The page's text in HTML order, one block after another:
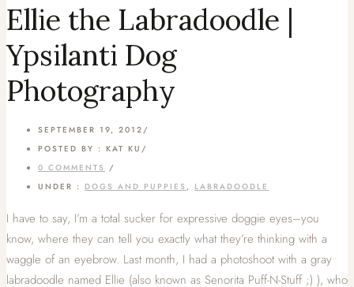
Ellie the Labradoodle |
Ypsilanti Dog
Photography
SEPTEMBER 19, 2012 /
POSTED BY : KAT KU /
0 COMMENTS /
UNDER : DOGS AND PUPPIES , LABRADOODLE
I have to say, I’m a total sucker for expressive doggie eyes–you
know, where they can tell you exactly what they’re thinking with a
waggle of an eyebrow. Last month, I had a photoshoot with a gray
labradoodle named Ellie (also known as Senorita Puff-N-Stuff ;) ), who